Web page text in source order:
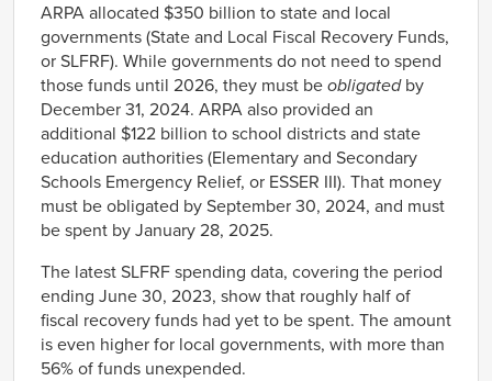
ARPA allocated $350 billion to state and local
governments (State and Local Fiscal Recovery Funds,
or SLFRF). While governments do not need to spend
those funds until 2026, they must be obligatedby
December 31, 2024. ARPA also provided an
additional $122 billion to school districts and state
education authorities (Elementary and Secondary
Schools Emergency Relief, or ESSER III). That money
must be obligated by September 30, 2024, and must
be spent by January 28, 2025.
The latest SLFRF spending data, covering the period
ending June 30, 2023, show that roughly half of
fiscal recovery funds had yet to be spent. The amount
is even higher for local governments, with more than
56% of funds unexpended.